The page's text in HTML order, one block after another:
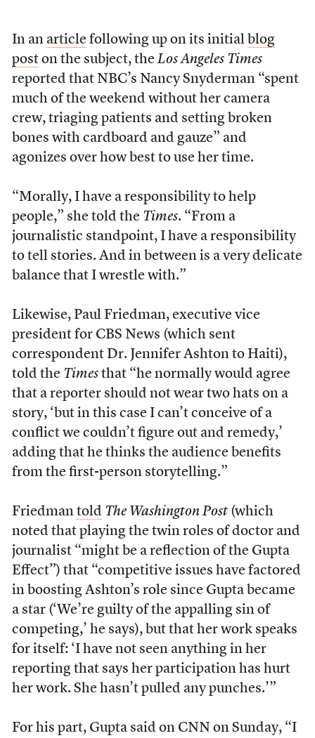
In an articlefollowing up on its initial blog
poston the subject, the Los Angeles Times
reported that NBC’s Nancy Snyderman “spent
much of the weekend without her camera
crew, triaging patients and setting broken
bones with cardboard and gauze” and
agonizes over how best to use her time.
“Morally, I have a responsibility to help
people,” she told the Times. “From a
journalistic standpoint, I have a responsibility
to tell stories. And in between is a very delicate
balance that I wrestle with.”
Likewise, Paul Friedman, executive vice
president for CBS News (which sent
correspondent Dr. Jennifer Ashton to Haiti),
told the Timesthat “he normally would agree
that a reporter should not wear two hats on a
story, ‘but in this case I can’t conceive of a
conflict we couldn’t figure out and remedy,’
adding that he thinks the audience benefits
from the first-person storytelling.”
Friedman told The Washington Post(which
noted that playing the twin roles of doctor and
journalist “might be a reflection of the Gupta
Effect”) that “competitive issues have factored
in boosting Ashton’s role since Gupta became
a star (‘We’re guilty of the appalling sin of
competing,’ he says), but that her work speaks
for itself: ‘I have not seen anything in her
reporting that says her participation has hurt
her work. She hasn’t pulled any punches.’”
For his part, Gupta said on CNN on Sunday, “I